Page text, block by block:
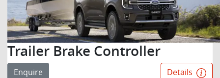
Trailer Brake Controller
Enquire Details